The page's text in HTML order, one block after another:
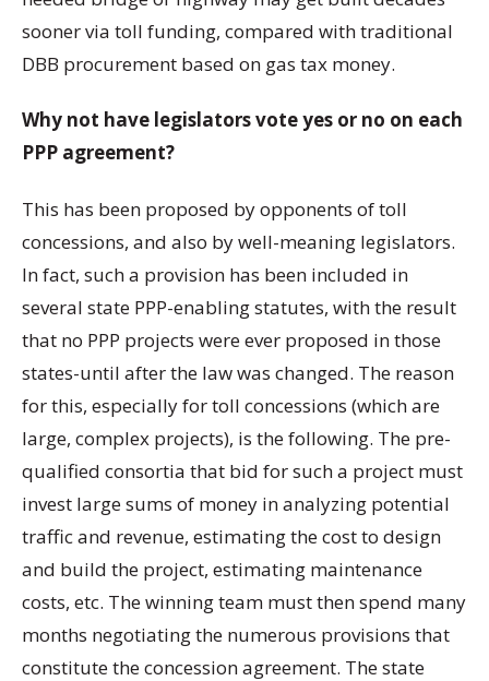
sooner via toll funding, compared with traditional
DBB procurement based on gas tax money.
Why not have legislators vote yes or no on each
PPP agreement?
This has been proposed by opponents of toll
concessions, and also by well-meaning legislators.
In fact, such a provision has been included in
several state PPP-enabling statutes, with the result
that no PPP projects were ever proposed in those
states-until after the law was changed. The reason
for this, especially for toll concessions (which are
large, complex projects), is the following. The pre-
qualified consortia that bid for such a project must
invest large sums of money in analyzing potential
traffic and revenue, estimating the cost to design
and build the project, estimating maintenance
costs, etc. The winning team must then spend many
months negotiating the numerous provisions that
constitute the concession agreement. The state